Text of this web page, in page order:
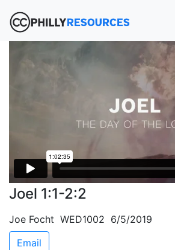
Joel 1:1-2:2
Joe Focht WED1002 6/5/2019
Email